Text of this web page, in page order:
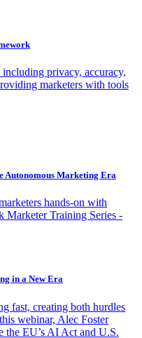
privacy, accuracy,
marketers with tools
Autonomous Marketing Era
hands-on with
Marketer Training Series -
in a New Era
fast, creating both hurdles
webinar, Alec Foster
EU’s AI Act and U.S.